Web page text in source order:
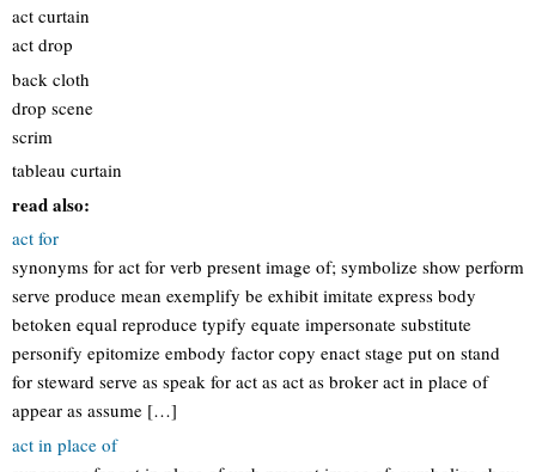
act curtain
act drop
back cloth
drop scene
scrim
tableau curtain
read also:
act for
synonyms for act for verb present image of; symbolize show perform
serve produce mean exemplify be exhibit imitate express body
betoken equal reproduce typify equate impersonate substitute
personify epitomize embody factor copy enact stage put on stand
for steward serve as speak for act as act as broker act in place of
appear as assume […]
act in place of